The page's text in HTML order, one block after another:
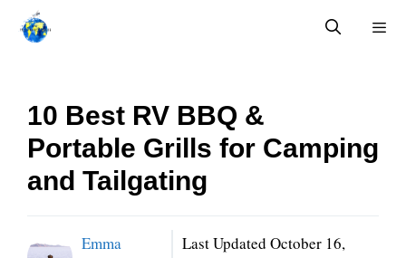
Skip
10 Best RV BBQ &
Portable Grills for Camping
and Tailgating
Emma
Last Updated October 16,